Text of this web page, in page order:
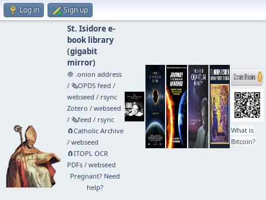
Log in Sign up
St. Isidore e-
book library
(gigabit
mirror)
🧅 .onion address
/ 🗞️OPDS feed /
webseed / rsync
Zotero / webseed
/ 🗞️feed / rsync
🧲⁠Catholic Archive
/ webseed
🧲⁠ITOPL OCR
PDFs/ webseed
Pregnant? Need
help?
What is
Bitcoin?